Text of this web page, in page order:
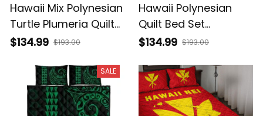
Hawaii Mix Polynesian
Turtle Plumeria Quilt
Bed Set Nick Style
$134.99 $193.00
Hawaii Polynesian
Quilt Bed Set
Turquoise AH J4
$134.99 $193.00
SALE